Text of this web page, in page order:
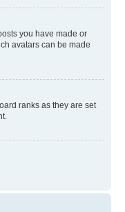
you have made or
avatars can be made
ranks as they are set